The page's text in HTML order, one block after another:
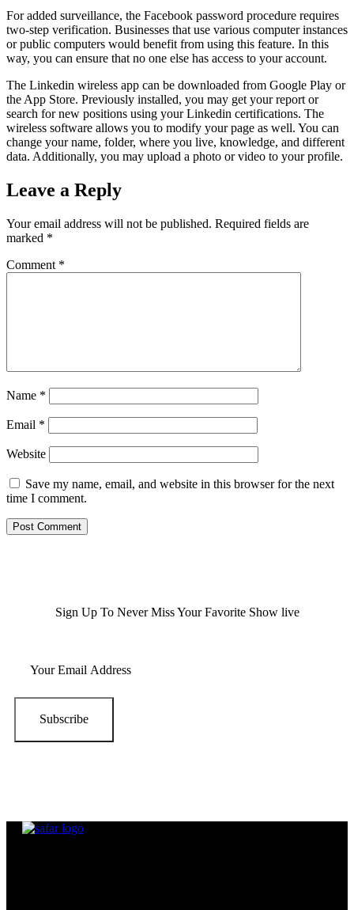
For added surveillance, the Facebook password procedure requires
two-step verification. Businesses that use various computer instances
or public computers would benefit from using this feature. In this
way, you can ensure that no one else has access to your account.
The Linkedin wireless app can be downloaded from Google Play or
the App Store. Previously installed, you may get your report or
search for new positions using your Linkedin certifications. The
wireless software allows you to modify your page as well. You can
change your name, folder, where you live, knowledge, and different
data. Additionally, you may upload a photo or video to your profile.
Leave a Reply
Your email address will not be published. Required fields are
marked *
Comment *
Name *
Email *
Website
Save my name, email, and website in this browser for the next
time I comment.
Sign Up To Never Miss Your Favorite Show live
Subscribe